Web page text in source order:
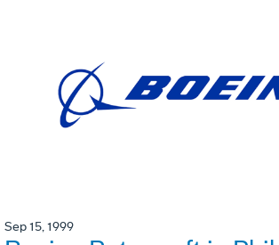
Sep 15, 1999